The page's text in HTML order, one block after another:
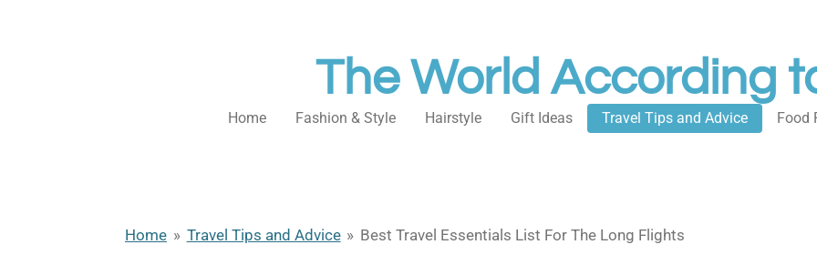
The World According
Home Fashion & Style Hairstyle Gift Ideas Travel Tips and Advice Food
Home » Travel Tips and Advice » Best Travel Essentials List For The Long Flights